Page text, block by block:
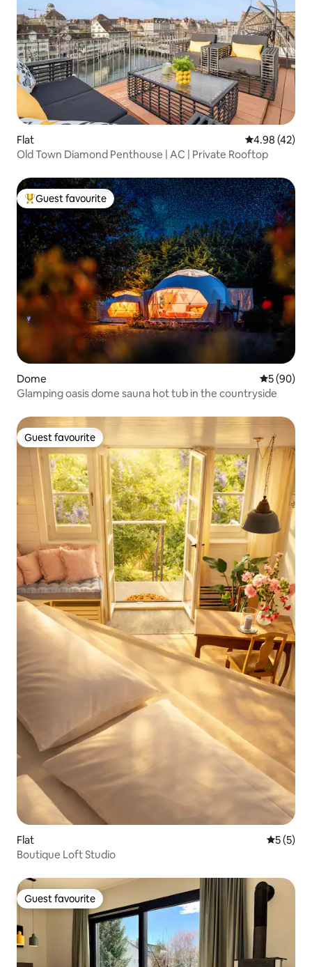
Flat 4.98 out of 5
4.98 (42)
Old Town Diamond Penthouse | AC | Private Rooftop
Top guest favourite
Guest favourite
Dome 5 out of 5
5 (90)
Glamping oasis dome sauna hot tub in the countryside
Guest favourite
Guest favourite
Flat 5 out of
5 (5)
Boutique Loft Studio
Guest favourite
Guest favourite